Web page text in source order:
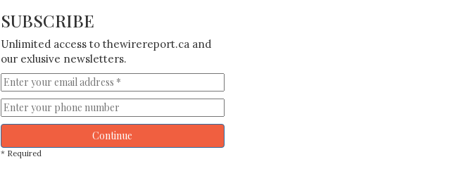
SUBSCRIBE
Unlimited access to thewirereport.ca and
our exlusive newsletters.
Continue
* Required